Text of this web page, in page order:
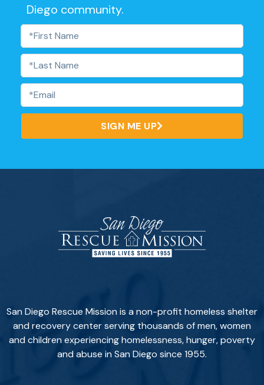
Diego community.
SIGN ME UP
San Diego Rescue Mission is a non-profit homeless shelter
and recovery center serving thousands of men, women
and children experiencing homelessness, hunger, poverty
and abuse in San Diego since 1955.